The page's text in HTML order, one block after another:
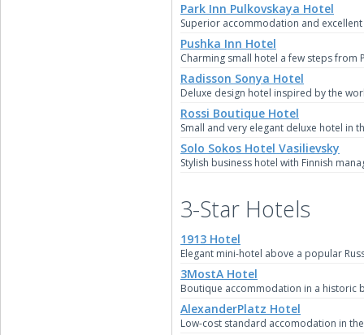
Park Inn Pulkovskaya Hotel
Superior accommodation and
Pushka Inn Hotel
Charming small hotel a few steps from
Radisson Sonya Hotel
Deluxe design hotel inspired by the
Rossi Boutique Hotel
Small and very elegant deluxe hotel in
Solo Sokos Hotel Vasilievsky
Stylish business hotel with Finnish
3-Star Hotels
1913 Hotel
Elegant mini-hotel above a popular
3MostA Hotel
Boutique accommodation in a historic
AlexanderPlatz Hotel
Low-cost standard accomodation in